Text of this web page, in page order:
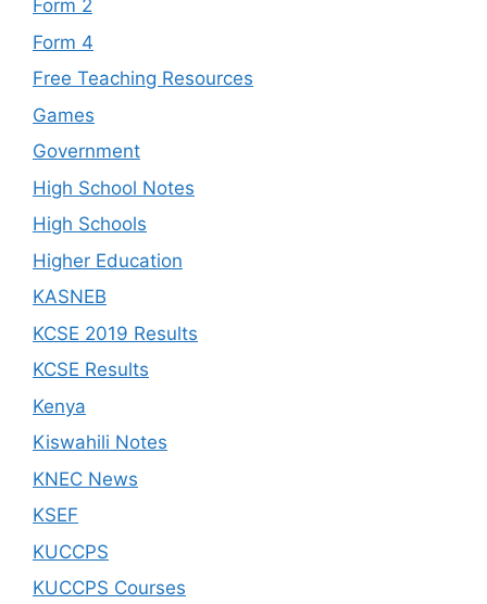
Form 2
Form 4
Free Teaching Resources
Games
Government
High School Notes
High Schools
Higher Education
KASNEB
KCSE 2019 Results
KCSE Results
Kenya
Kiswahili Notes
KNEC News
KSEF
KUCCPS
KUCCPS Courses